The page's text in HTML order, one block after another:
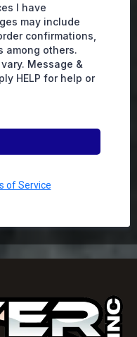
I have
may include
confirmations,
among others.
Message &
HELP for help or
of Service